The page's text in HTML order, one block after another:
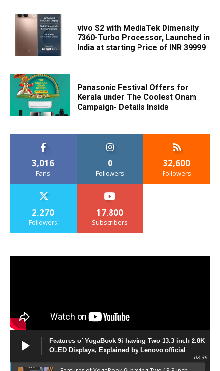
vivo S2 with MediaTek Dimensity
7360-Turbo Processor, Launched in
India at starting Price of INR 39999
Panasonic Festival Offers for
Kerala under The Coolest Onam
Campaign- Details Inside
3,016
Fans
0
Followers
32,600
Followers
2,270
Followers
17,800
Subscribers
Features of YogaBook 9i having Two 13.3 inch 2.8K
OLED Displays, Explained by Lenovo official
08:36